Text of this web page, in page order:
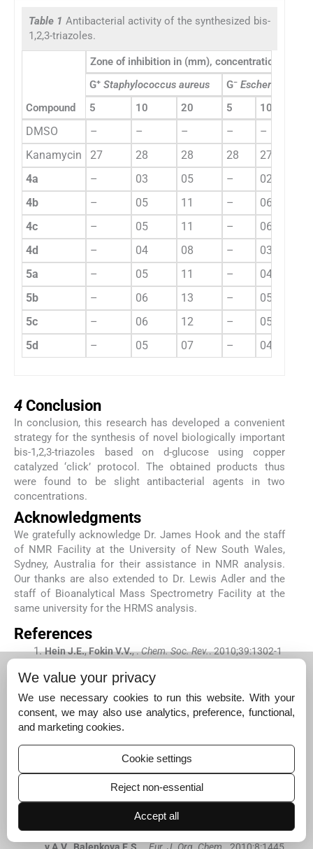
Table 1 Antibacterial activity of the synthesized bis-
1,2,3-triazoles.
Compound
Zone of inhibition in (mm), concentration (μg/
G+ Staphylococcus aureus G− Escherichia coli
5
10 20 5 10
DMSO – – – – –
Kanamycin
27 28 28 28 27
4a
– 03 05 – 02
4b
– 05 11 – 06
4c
– 05 11 – 06
4d
– 04 08 – 03
5a
– 05 11 – 04
5b
– 06 13 – 05
5c
– 06 12 – 05
5d
– 05 07 – 04
4 Conclusion
In conclusion, this research has developed a convenient
strategy for the synthesis of novel biologically important
bis-1,2,3-triazoles based on d-glucose using copper
catalyzed ‘click’ protocol. The obtained products thus
were found to be slight antibacterial agents in two
concentrations.
Acknowledgments
We gratefully acknowledge Dr. James Hook and the staff
of NMR Facility at the University of New South Wales,
Sydney, Australia for their assistance in NMR analysis.
Our thanks are also extended to Dr. Lewis Adler and the
staff of Bioanalytical Mass Spectrometry Facility at the
same university for the HRMS analysis.
References
HeinJ.E.,FokinV.V., .Chem. Soc. Rev.. 2010;39:1302-1
mun.. 2007;28 15-54.
KolbH.C. ,Sharpless
28-1137.
MilesD.H.,Mohammed
NenajdenkoV.G.,GulevichA.V.,SokolovaN.V.,Mirono
We value your privacy
We use necessary cookies to run this website. With your
consent, we may also use analytics, preference, functional,
and marketing cookies.
Cookie settings
Reject non-essential
Accept all